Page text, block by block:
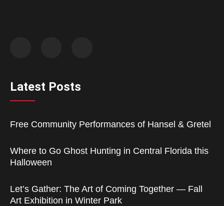
Latest Posts
Free Community Performances of Hansel & Gretel
Where to Go Ghost Hunting in Central Florida this
Halloween
Let’s Gather: The Art of Coming Together — Fall
Art Exhibition in Winter Park